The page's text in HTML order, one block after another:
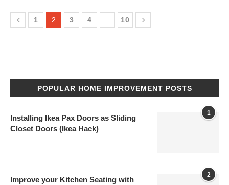
1 2 3 4 … 10
POPULAR HOME IMPROVEMENT POSTS
1
Installing Ikea Pax Doors as Sliding
Closet Doors (Ikea Hack)
2
Improve your Kitchen Seating with